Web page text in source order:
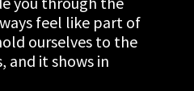
feel like part of
ourselves to the
and it shows in